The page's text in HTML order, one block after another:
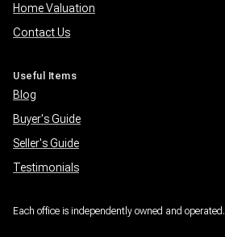
Home Valuation
Contact Us
Useful Items
Blog
Buyer's Guide
Seller's Guide
Testimonials
Each office is independently owned and operated.